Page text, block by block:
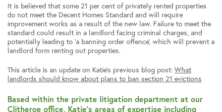
It is believed that some 21 per cent of privately rented properties
do not meet the Decent Homes Standard and will require
improvement works as a result of the new law. Failure to meet the
standard could result in a landlord facing criminal charges, and
potentially leading to ‘a banning order offence’, which will prevent a
landlord form renting out properties.
This article is an update on Katie’s previous blog post: What
landlords should know about plans to ban section 21 evictions
Based within the private litigation department at our
Clitheroe office, Katie’s areas of expertise including